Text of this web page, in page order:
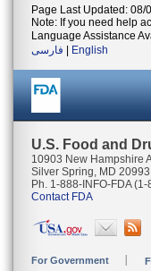
Page Last Updated: 08/
Note: If you need help
Language Assistance
فارسی
English
U.S. Food and
10903 New Hampshire
Silver Spring, MD 20993
Ph. 1-888-INFO-FDA
Contact FDA
For Government